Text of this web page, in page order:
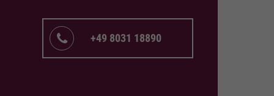
+49 8031 18890